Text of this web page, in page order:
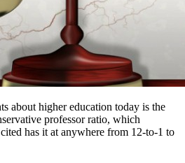
about higher education today is the
professor ratio, which
has it at anywhere from 12-to-1 to